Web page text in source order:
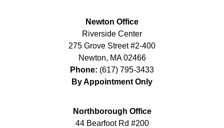
Newton Office
Riverside Center
275 Grove Street #2-400
Newton, MA 02466
Phone: (617) 795-3433
By Appointment Only
Northborough Office
44 Bearfoot Rd #200